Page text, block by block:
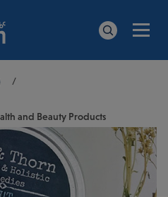
/
and Beauty Products